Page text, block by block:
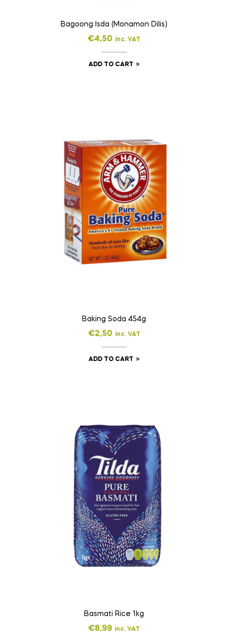
Bagoong Isda (Monamon Dilis)
€4,50 inc. VAT
ADD TO CART
Baking Soda 454g
€2,50 inc. VAT
ADD TO CART
Basmati Rice 1kg
€8,99 inc. VAT